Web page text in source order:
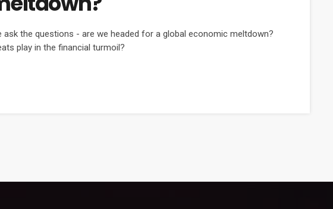
ask the questions - are we headed for a global economic meltdown?
play in the financial turmoil?